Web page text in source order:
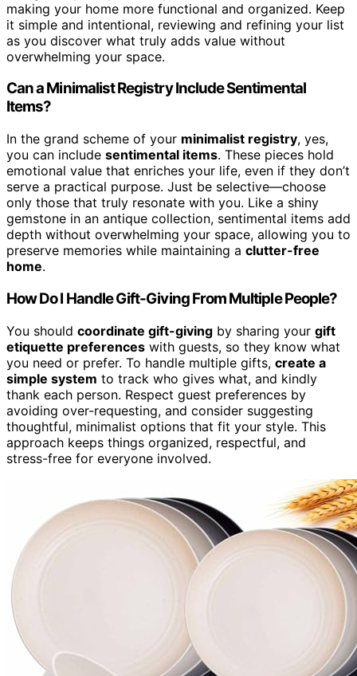
making your home more functional and organized. Keep
it simple and intentional, reviewing and refining your list
as you discover what truly adds value without
overwhelming your space.
Can a Minimalist Registry Include Sentimental
Items?
In the grand scheme of your minimalist registry, yes,
you can include sentimental items. These pieces hold
emotional value that enriches your life, even if they don’t
serve a practical purpose. Just be selective—choose
only those that truly resonate with you. Like a shiny
gemstone in an antique collection, sentimental items add
depth without overwhelming your space, allowing you to
preserve memories while maintaining a clutter-free
home.
How Do I Handle Gift-Giving From Multiple People?
You should coordinate gift-giving by sharing your gift
etiquette preferences with guests, so they know what
you need or prefer. To handle multiple gifts, create a
simple system to track who gives what, and kindly
thank each person. Respect guest preferences by
avoiding over-requesting, and consider suggesting
thoughtful, minimalist options that fit your style. This
approach keeps things organized, respectful, and
stress-free for everyone involved.